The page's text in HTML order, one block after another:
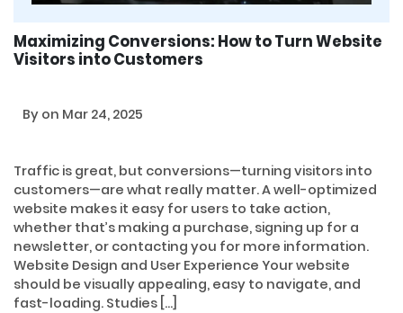
Maximizing Conversions: How to Turn Website
Visitors into Customers
By on Mar 24, 2025
Traffic is great, but conversions—turning visitors into
customers—are what really matter. A well-optimized
website makes it easy for users to take action,
whether that’s making a purchase, signing up for a
newsletter, or contacting you for more information.
Website Design and User Experience Your website
should be visually appealing, easy to navigate, and
fast-loading. Studies […]